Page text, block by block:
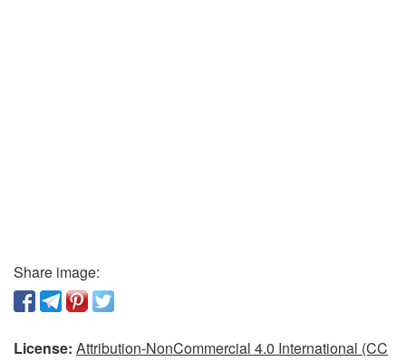
Share image:
License: Attribution-NonCommercial 4.0 International (CC